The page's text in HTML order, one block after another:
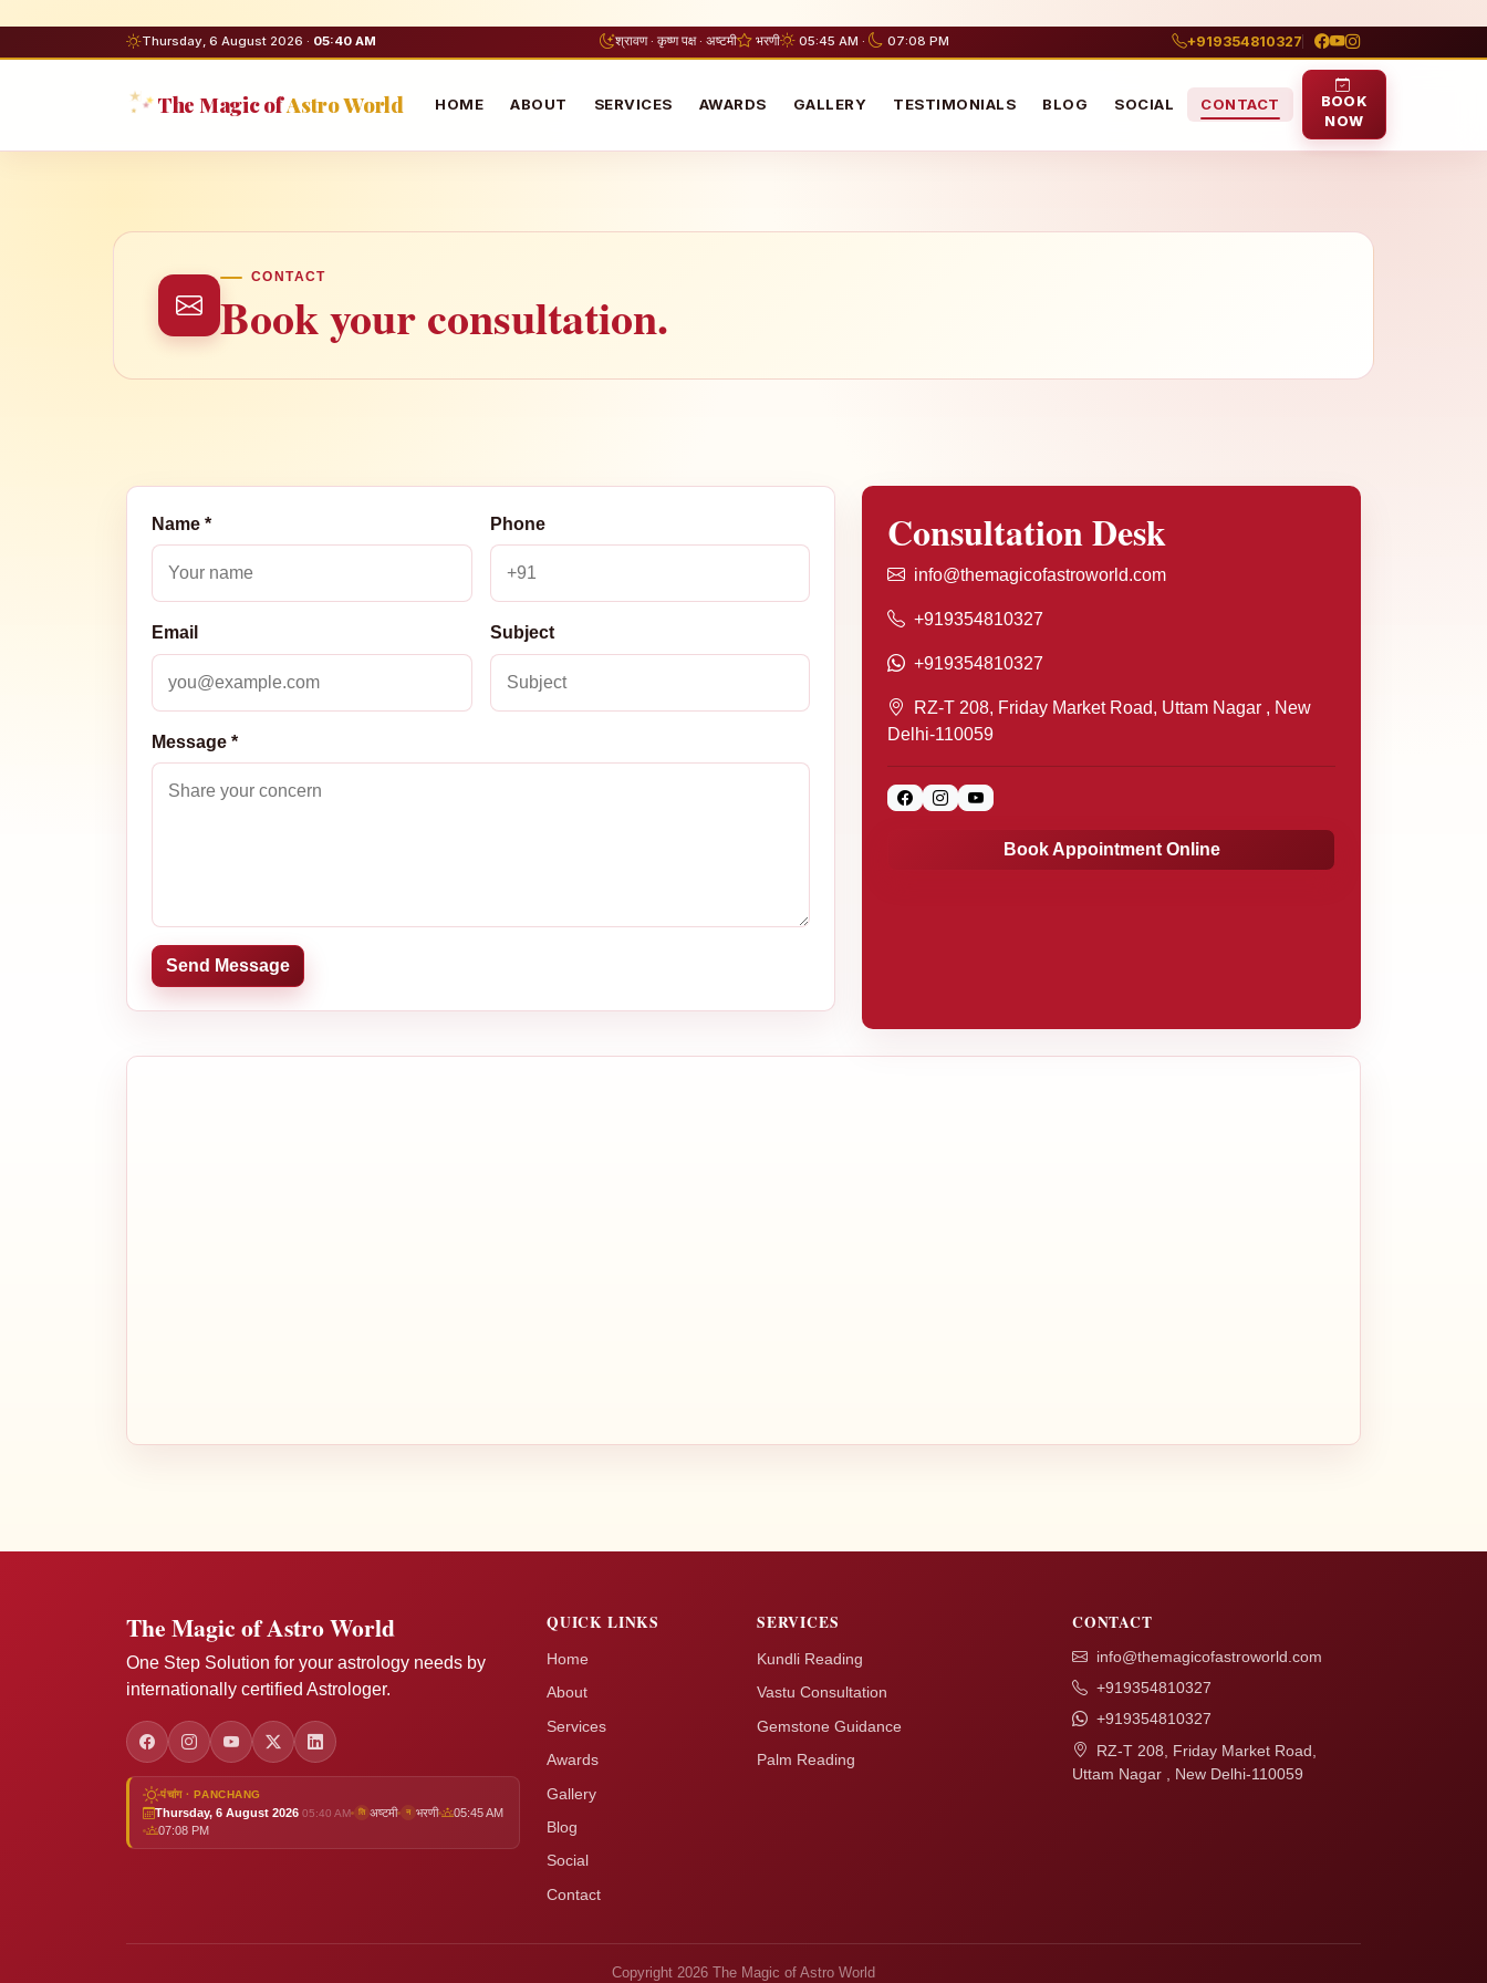
Thursday, 6 August 2026 · 05:40 AM श्रावण · कृष्ण पक्ष · अष्टमी भरणी 05:45 AM · 07:08 PM +919354810327
The Magic ofAstro World HOME ABOUT SERVICES AWARDS GALLERY TESTIMONIALS BLOG SOCIAL CONTACT
BOOK
NOW
CONTACT
Book your consultation.
Name * Phone
Email Subject
Message *
Send Message
Consultation Desk
info@themagicofastroworld.com
+919354810327
+919354810327
RZ-T 208, Friday Market Road, Uttam Nagar , New
Delhi-110059
Book Appointment Online
The Magic of Astro World
One Step Solution for your astrology needs by
internationally certified Astrologer.
पंचांग · PANCHANG
Thursday, 6 August 2026 05:40 AM ति अष्टमी न भरणी
05:45 AM
07:08 PM
QUICK LINKS
Home
About
Services
Awards
Gallery
Blog
Social
Contact
SERVICES
Kundli Reading
Vastu Consultation
Gemstone Guidance
Palm Reading
CONTACT
info@themagicofastroworld.com
+919354810327
+919354810327
RZ-T 208, Friday Market Road,
Uttam Nagar , New Delhi-110059
Copyright 2026 The Magic of Astro World